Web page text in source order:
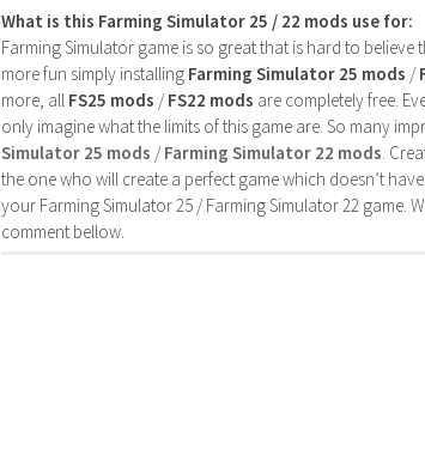
What is this Farming Simulator 25 / 22 mods use for:
Farming Simulator game is so great that is hard to
more fun simply installing Farming Simulator 25 mods /
more, all FS25 mods /FS22 mods are completely free.
only imagine what the limits of this game are. So many
Simulator 25 mods /Farming Simulator 22 mods.
the one who will create a perfect game which doesn’t
your Farming Simulator 25 / Farming Simulator 22 game.
comment bellow.